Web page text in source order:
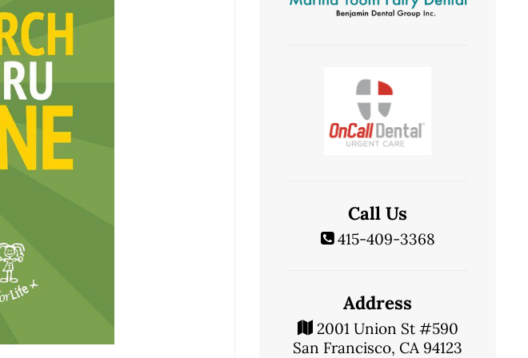
Call Us
415-409-3368
Address
2001 Union St #590
San Francisco, CA 94123